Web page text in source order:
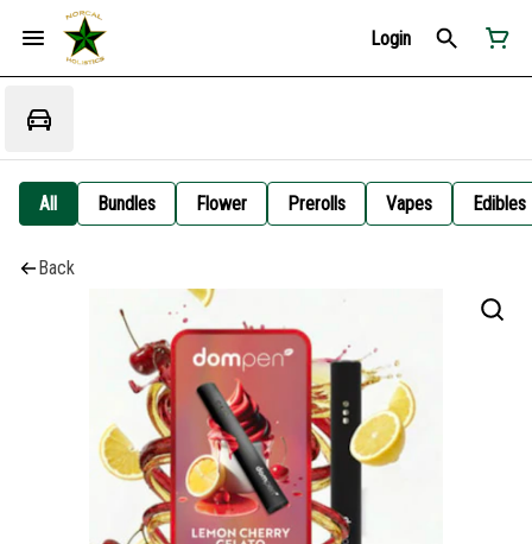
Login
All Bundles Flower Prerolls Vapes Edibles
Back